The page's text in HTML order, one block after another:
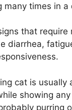
many times in a
that require
diarrhea,
cat is usually
showing
purring